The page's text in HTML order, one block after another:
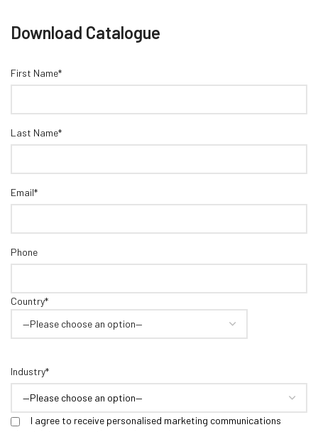
Download Catalogue
First Name*
Last Name*
Email*
Phone
Country*
Industry*
I agree to receive personalised marketing communications